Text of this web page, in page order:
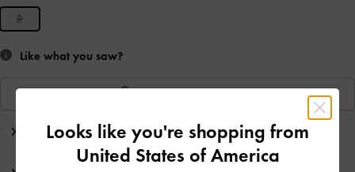
R
Like what you saw?
View Similar Items
Editor's Note
Looks like you're shopping from
United States of America